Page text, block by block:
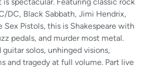
DC, Black Sabbath, Jimi Hendrix,
Sex Pistols, this is Shakespeare with
pedals, and murder most metal.
solos, unhinged visions,
and tragedy at full volume. Part live